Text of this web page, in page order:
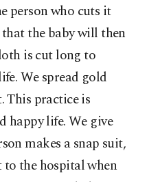
person who cuts it
that the baby will then
is cut long to
We spread gold
This practice is
happy life. We give
makes a snap suit,
the hospital when